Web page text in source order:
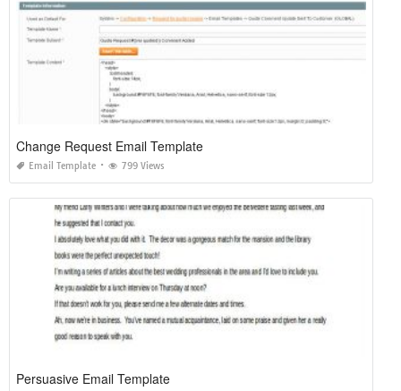
Change Request Email Template
Email Template 799 Views
Persuasive Email Template